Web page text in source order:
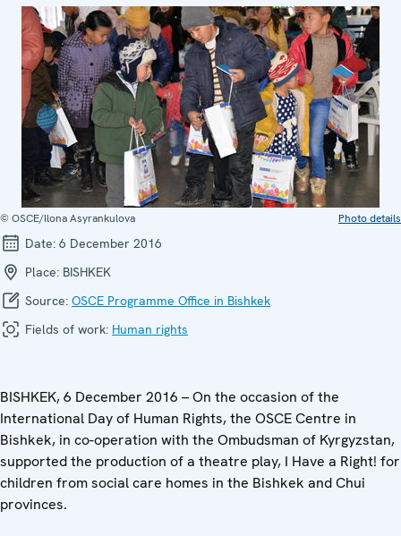
© OSCE/Ilona Asyrankulova Photo details
Date: 6 December 2016
Place: BISHKEK
Source: OSCE Programme Office in Bishkek
Fields of work: Human rights
BISHKEK, 6 December 2016 – On the occasion of the
International Day of Human Rights, the OSCE Centre in
Bishkek, in co-operation with the Ombudsman of Kyrgyzstan,
supported the production of a theatre play, I Have a Right! for
children from social care homes in the Bishkek and Chui
provinces.